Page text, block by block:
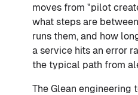
moves from "pilot
what steps are
runs them, and how
a service hits an error
the typical path from
The Glean engineering